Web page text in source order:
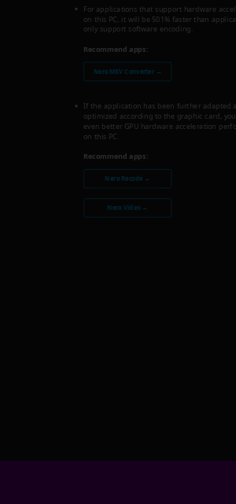
For applications that support hardware
on this PC, it will be 501% faster than
only support software encoding.
Recommend apps:
Nero MKV Converter →
If the application has been further adapted
optimized according to the graphic card,
even better GPU hardware acceleration
on this PC.
Recommend apps:
Nero Recode →
Nero Video →